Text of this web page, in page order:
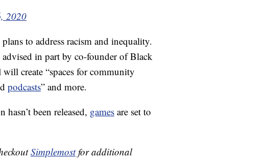
2020
to address racism and inequality.
advised in part by co-founder of Black
create “spaces for community
podcasts” and more.
hasn’t been released, games are set to
Simplemostfor additional